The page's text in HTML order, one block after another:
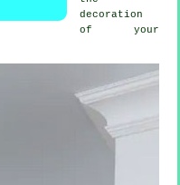
decoration
of your